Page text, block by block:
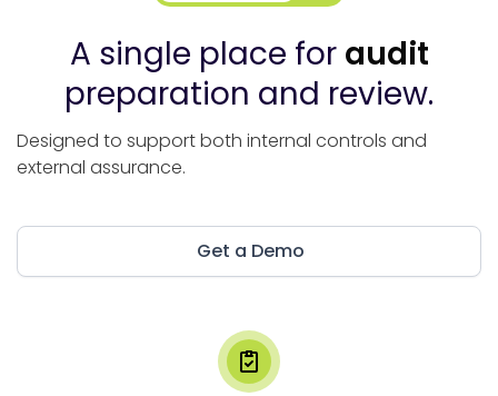
A single place for audit
preparation and review.
Designed to support both internal controls and
external assurance.
Get a Demo